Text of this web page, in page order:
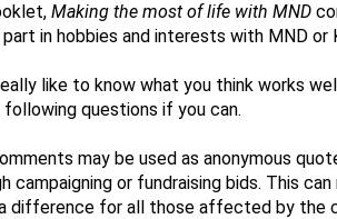
Making the most of life with MND
in hobbies and interests with MND or
like to know what you think works
questions if you can.
may be used as anonymous
campaigning or fundraising bids. This
difference for all those affected by the